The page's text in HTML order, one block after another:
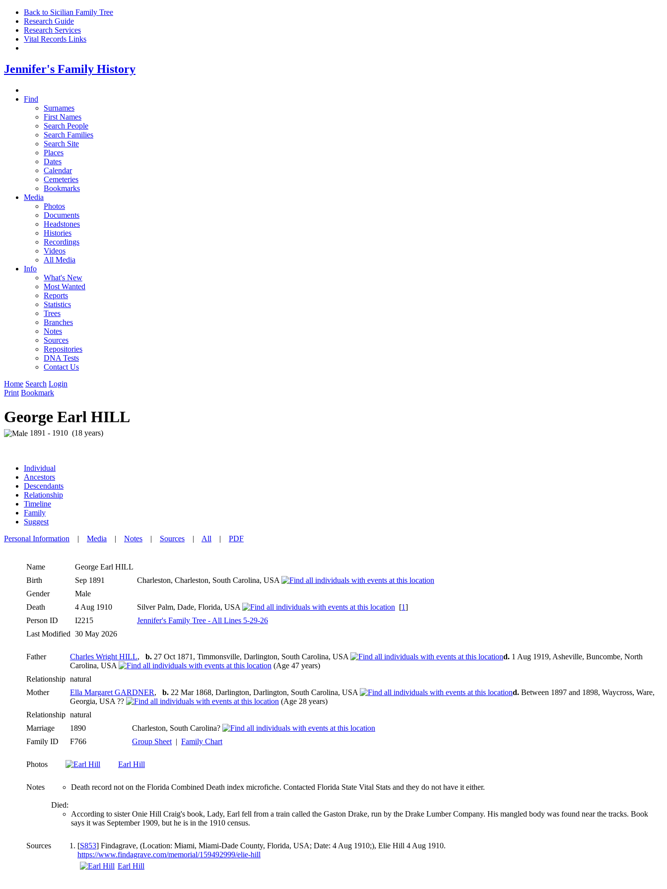
Back to Sicilian Family Tree
Research Guide
Research Services
Vital Records Links
Jennifer's Family History
Find
Surnames
First Names
Search People
Search Families
Search Site
Places
Dates
Calendar
Cemeteries
Bookmarks
Media
Photos
Documents
Headstones
Histories
Recordings
Videos
All Media
Info
What's New
Most Wanted
Reports
Statistics
Trees
Branches
Notes
Sources
Repositories
DNA Tests
Contact Us
Home Search Login
Print Bookmark
George Earl HILL
1891 - 1910 (18 years)
Individual
Ancestors
Descendants
Relationship
Timeline
Family
Suggest
Personal Information | Media | Notes | Sources | All | PDF
Name George Earl HILL
Birth
Sep 1891
Charleston, Charleston, South Carolina, USA
Gender
Male
Death
4 Aug 1910 Silver Palm, Dade, Florida, USA [1]
Person ID
I2215
Jennifer's Family Tree - All Lines 5-29-26
Last Modified 30 May 2026
Father Charles Wright HILL, b. 27 Oct 1871, Timmonsville, Darlington, South Carolina, USA d. 1 Aug 1919, Asheville, Buncombe, North
Carolina, USA
(Age 47 years)
Relationship natural
Mother
Ella Margaret GARDNER, b. 22 Mar 1868, Darlington, Darlington, South Carolina, USA d. Between 1897 and 1898, Waycross, Ware,
Georgia, USA ??
(Age 28 years)
Relationship natural
Marriage
1890
Charleston, South Carolina?
Family ID
F766 Group Sheet | Family Chart
Photos Earl Hill
Notes Death record not on the Florida Combined Death index microfiche. Contacted Florida State Vital Stats and they do not have it either.
Died:
According to sister Onie Hill Craig's book, Lady, Earl fell from a train called the Gaston Drake, run by the Drake Lumber Company. His mangled body was found near the tracks. Book
says it was September 1909, but he is in the 1910 census.
Sources [S853] Findagrave, (Location: Miami, Miami-Dade County, Florida, USA; Date: 4 Aug 1910;), Elie Hill 4 Aug 1910.
https://www.findagrave.com/memorial/159492999/elie-hill
Earl Hill